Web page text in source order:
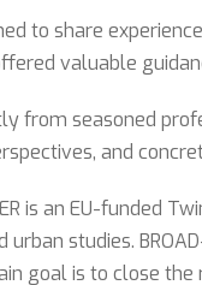
to share
valuable
from seasoned
and
ER is an EU-funded
studies.
goal is to close